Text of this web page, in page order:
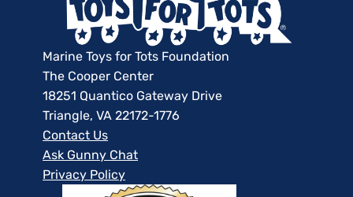
Marine Toys for Tots Foundation
The Cooper Center
18251 Quantico Gateway Drive
Triangle, VA 22172-1776
Contact Us
Ask Gunny Chat
Privacy Policy